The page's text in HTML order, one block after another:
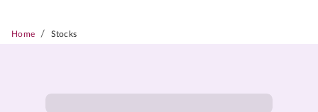
Home / Stocks